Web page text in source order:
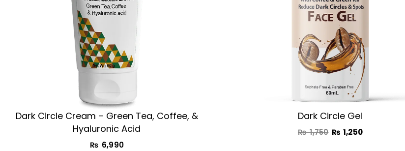
Dark Circle Cream​ – Green Tea, Coffee, &
Hyaluronic Acid
₨ 6,990
Dark Circle Gel
₨1,750 ₨ 1,250